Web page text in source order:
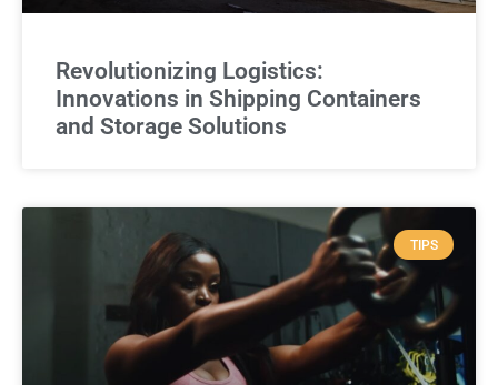
Revolutionizing Logistics:
Innovations in Shipping Containers
and Storage Solutions
TIPS